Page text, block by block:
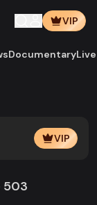
VIP
Documentary
VIP
503